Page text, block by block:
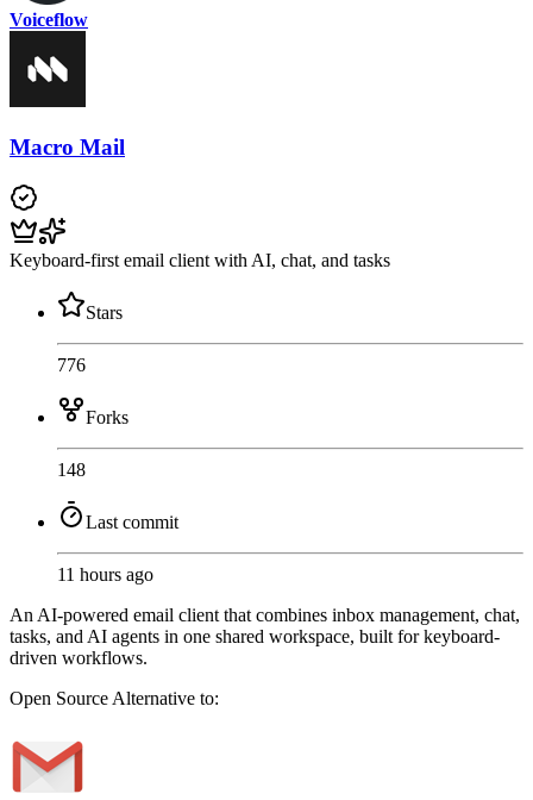
Voiceflow
Macro Mail
Keyboard-first email client with AI, chat, and tasks
Stars
776
Forks
148
Last commit
11 hours ago
An AI-powered email client that combines inbox management, chat,
tasks, and AI agents in one shared workspace, built for keyboard-
driven workflows.
Open Source Alternative to: